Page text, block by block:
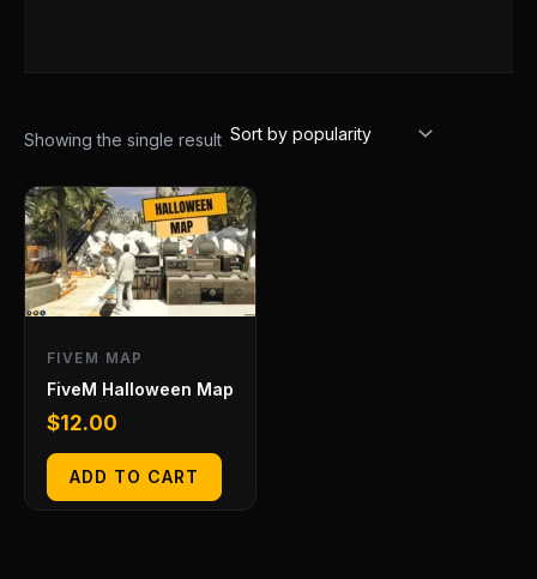
Showing the single result
FIVEM MAP
FiveM Halloween Map
$12.00
ADD TO CART